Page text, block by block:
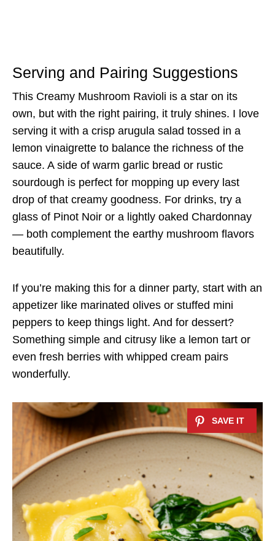
Serving and Pairing Suggestions
This Creamy Mushroom Ravioli is a star on its
own, but with the right pairing, it truly shines. I love
serving it with a crisp arugula salad tossed in a
lemon vinaigrette to balance the richness of the
sauce. A side of warm garlic bread or rustic
sourdough is perfect for mopping up every last
drop of that creamy goodness. For drinks, try a
glass of Pinot Noir or a lightly oaked Chardonnay
— both complement the earthy mushroom flavors
beautifully.
If you’re making this for a dinner party, start with an
appetizer like marinated olives or stuffed mini
peppers to keep things light. And for dessert?
Something simple and citrusy like a lemon tart or
even fresh berries with whipped cream pairs
wonderfully.